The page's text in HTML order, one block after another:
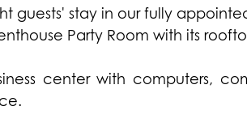
stay in our fully
Party Room with its
center with computers,